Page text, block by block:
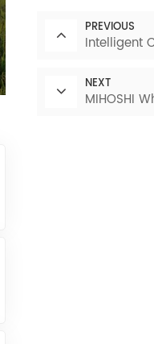
PREVIOUS
Intelligent
NEXT
MIHOSHI